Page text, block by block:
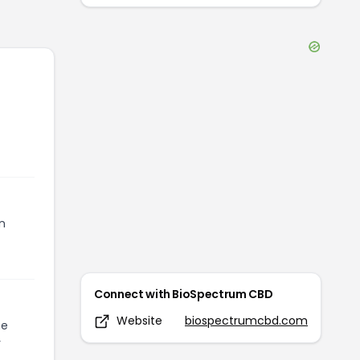
Connect with BioSpectrum CBD
Website
biospectrumcbd.com